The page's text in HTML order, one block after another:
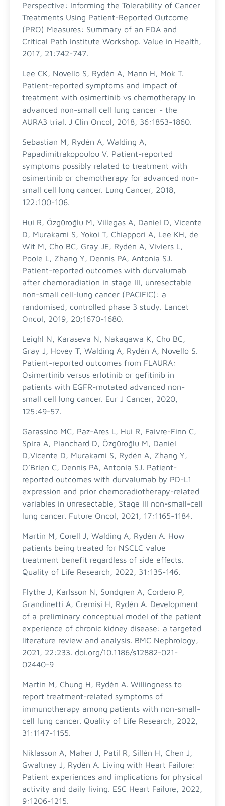
Perspective: Informing the Tolerability of Cancer
Treatments Using Patient-Reported Outcome
(PRO) Measures: Summary of an FDA and
Critical Path Institute Workshop. Value in Health,
2017, 21:742-747.
Lee CK, Novello S, Rydén A, Mann H, Mok T.
Patient-reported symptoms and impact of
treatment with osimertinib vs chemotherapy in
advanced non-small cell lung cancer - the
AURA3 trial. J Clin Oncol, 2018, 36:1853-1860.
Sebastian M, Rydén A, Walding A,
Papadimitrakopoulou V. Patient-reported
symptoms possibly related to treatment with
osimertinib or chemotherapy for advanced non-
small cell lung cancer. Lung Cancer, 2018,
122:100-106.
Hui R, Özgüroğlu M, Villegas A, Daniel D, Vicente
D, Murakami S, Yokoi T, Chiappori A, Lee KH, de
Wit M, Cho BC, Gray JE, Rydén A, Viviers L,
Poole L, Zhang Y, Dennis PA, Antonia SJ.
Patient-reported outcomes with durvalumab
after chemoradiation in stage III, unresectable
non-small cell-lung cancer (PACIFIC): a
randomised, controlled phase 3 study. Lancet
Oncol, 2019, 20;1670-1680.
Leighl N, Karaseva N, Nakagawa K, Cho BC,
Gray J, Hovey T, Walding A, Rydén A, Novello S.
Patient-reported outcomes from FLAURA:
Osimertinib versus erlotinib or gefitinib in
patients with EGFR-mutated advanced non-
small cell lung cancer. Eur J Cancer, 2020,
125:49-57.
Garassino MC, Paz-Ares L, Hui R, Faivre-Finn C,
Spira A, Planchard D, Özgüroğlu M, Daniel
D,Vicente D, Murakami S, Rydén A, Zhang Y,
O’Brien C, Dennis PA, Antonia SJ. Patient-
reported outcomes with durvalumab by PD-L1
expression and prior chemoradiotherapy-related
variables in unresectable, Stage III non-small-cell
lung cancer. Future Oncol, 2021, 17:1165-1184.
Martin M, Corell J, Walding A, Rydén A. How
patients being treated for NSCLC value
treatment benefit regardless of side effects.
Quality of Life Research, 2022, 31:135-146.
Flythe J, Karlsson N, Sundgren A, Cordero P,
Grandinetti A, Cremisi H, Rydén A. Development
of a preliminary conceptual model of the patient
experience of chronic kidney disease: a targeted
literature review and analysis. BMC Nephrology,
2021, 22:233. doi.org/10.1186/s12882-021-
02440-9
Martin M, Chung H, Rydén A. Willingness to
report treatment-related symptoms of
immunotherapy among patients with non-small-
cell lung cancer. Quality of Life Research, 2022,
31:1147-1155.
Niklasson A, Maher J, Patil R, Sillén H, Chen J,
Gwaltney J, Rydén A. Living with Heart Failure:
Patient experiences and implications for physical
activity and daily living. ESC Heart Failure, 2022,
9:1206-1215.